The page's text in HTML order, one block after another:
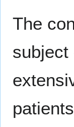
The
subject